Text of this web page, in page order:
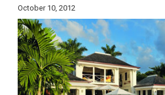
October 10, 2012